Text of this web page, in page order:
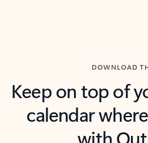
DOWNLOAD
Keep on top of
calendar
with